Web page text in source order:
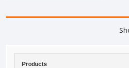
Products